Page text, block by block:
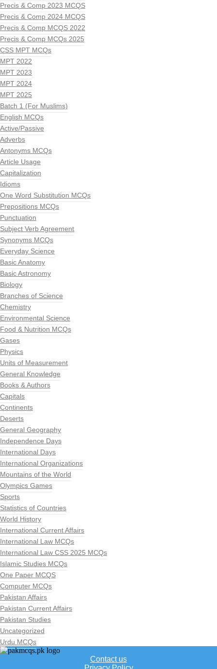
Precis & Comp 2023 MCQS
Precis & Comp 2024 MCQS
Precis & Comp MCQS 2022
Precis & Comp MCQs 2025
CSS MPT MCQs
MPT 2022
MPT 2023
MPT 2024
MPT 2025
Batch 1 (For Muslims)
English MCQs
Active/Passive
Adverbs
Antonyms MCQs
Article Usage
Capitalization
Idioms
One Word Substitution MCQs
Prepositions MCQs
Punctuation
Subject Verb Agreement
Synonyms MCQs
Everyday Science
Basic Anatomy
Basic Astronomy
Biology
Branches of Science
Chemistry
Environmental Science
Food & Nutrition MCQs
Gases
Physics
Units of Measurement
General Knowledge
Books & Authors
Capitals
Continents
Deserts
General Geography
Independence Days
International Days
International Organizations
Mountains of the World
Olympics Games
Sports
Statistics of Countries
World History
International Current Affairs
International Law MCQs
International Law CSS 2025 MCQs
Islamic Studies MCQs
One Paper MCQS
Computer MCQs
Pakistan Affairs
Pakistan Current Affairs
Pakistan Studies
Uncategorized
Urdu MCQs
Contact us